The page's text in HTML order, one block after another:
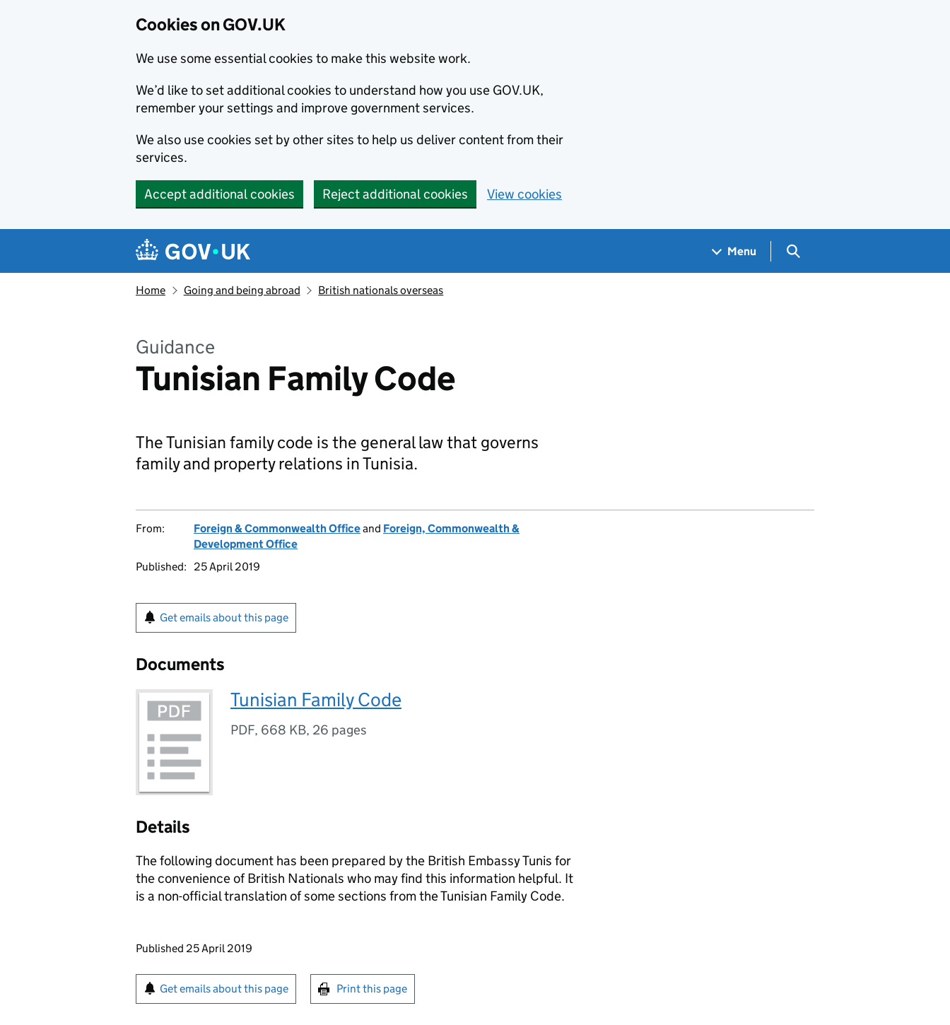
Cookies on GOV.UK
We use some essential cookies to make this website work.
We’d like to set additional cookies to understand how you use GOV.UK,
remember your settings and improve government services.
We also use cookies set by other sites to help us deliver content from their
services.
Accept additional cookies Reject additional cookies View cookies
Navigation menu
Menu Search GOV.UK
Home Going and being abroad British nationals overseas
Guidance
Tunisian Family Code
The Tunisian family code is the general law that governs
family and property relations in Tunisia.
From: Foreign & Commonwealth Officeand Foreign, Commonwealth &
Development Office
Published:
25 April 2019
Get emails about this page
Documents
Tunisian Family Code
PDF, 668 KB, 26 pages
Details
The following document has been prepared by the British Embassy Tunis for
the convenience of British Nationals who may find this information helpful. It
is a non-official translation of some sections from the Tunisian Family Code.
Updates to this page
Published 25 April 2019
Sign up for emails or print this page
Get emails about this page Print this page